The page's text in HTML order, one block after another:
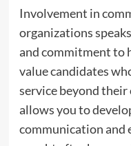
Involvement in
organizations
and commitment to
value candidates
service beyond
allows you to
communication and